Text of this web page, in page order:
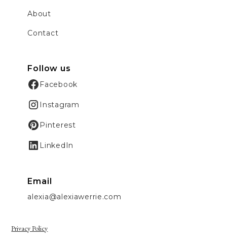
About
Contact
Follow us
Facebook
Instagram
Pinterest
LinkedIn
Email
alexia@alexiawerrie.com
Privacy Policy